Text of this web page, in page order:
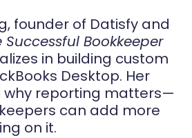
founder of Datisfy and
Successful Bookkeeper
in building custom
Desktop. Her
why reporting matters—
can add more
on it.